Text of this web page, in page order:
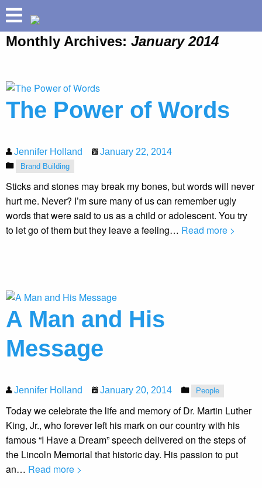
ABOUT
PRETIUM
BUILD YOUR BRAND
SUCCESSES
INSIGHTS
Monthly Archives: January 2014
The Power of Words
Jennifer Holland January 22, 2014
Brand Building
Sticks and stones may break my bones, but words will never
hurt me. Never? I’m sure many of us can remember ugly
words that were said to us as a child or adolescent. You try
to let go of them but they leave a feeling… Read more >
A Man and His
Message
Jennifer Holland January 20, 2014 People
Today we celebrate the life and memory of Dr. Martin Luther
King, Jr., who forever left his mark on our country with his
famous “I Have a Dream” speech delivered on the steps of
the Lincoln Memorial that historic day. His passion to put
an… Read more >